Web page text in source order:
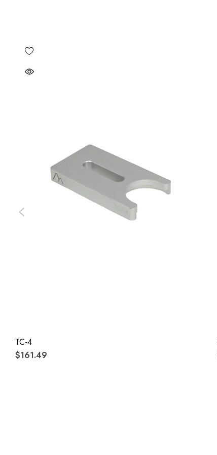
TC-4
$161.49